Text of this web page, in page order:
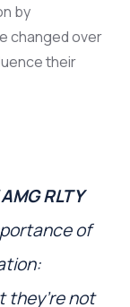
by
changed over
their
AMG RLTY
of
they’re not